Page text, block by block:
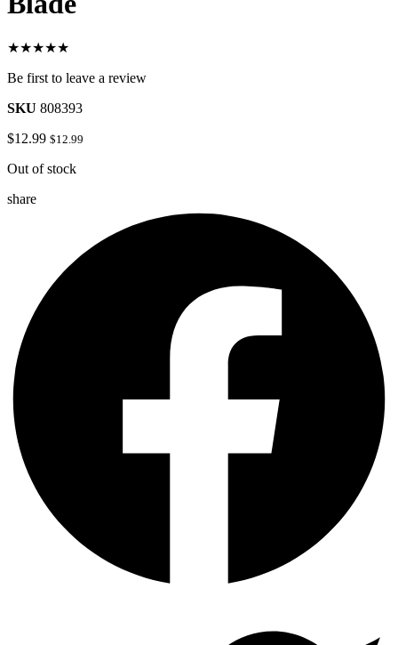
★★★★★
Be first to leave a review
SKU 808393
$12.99 $12.99
Out of stock
share